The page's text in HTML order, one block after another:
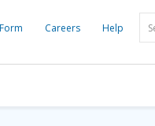
Careers Help